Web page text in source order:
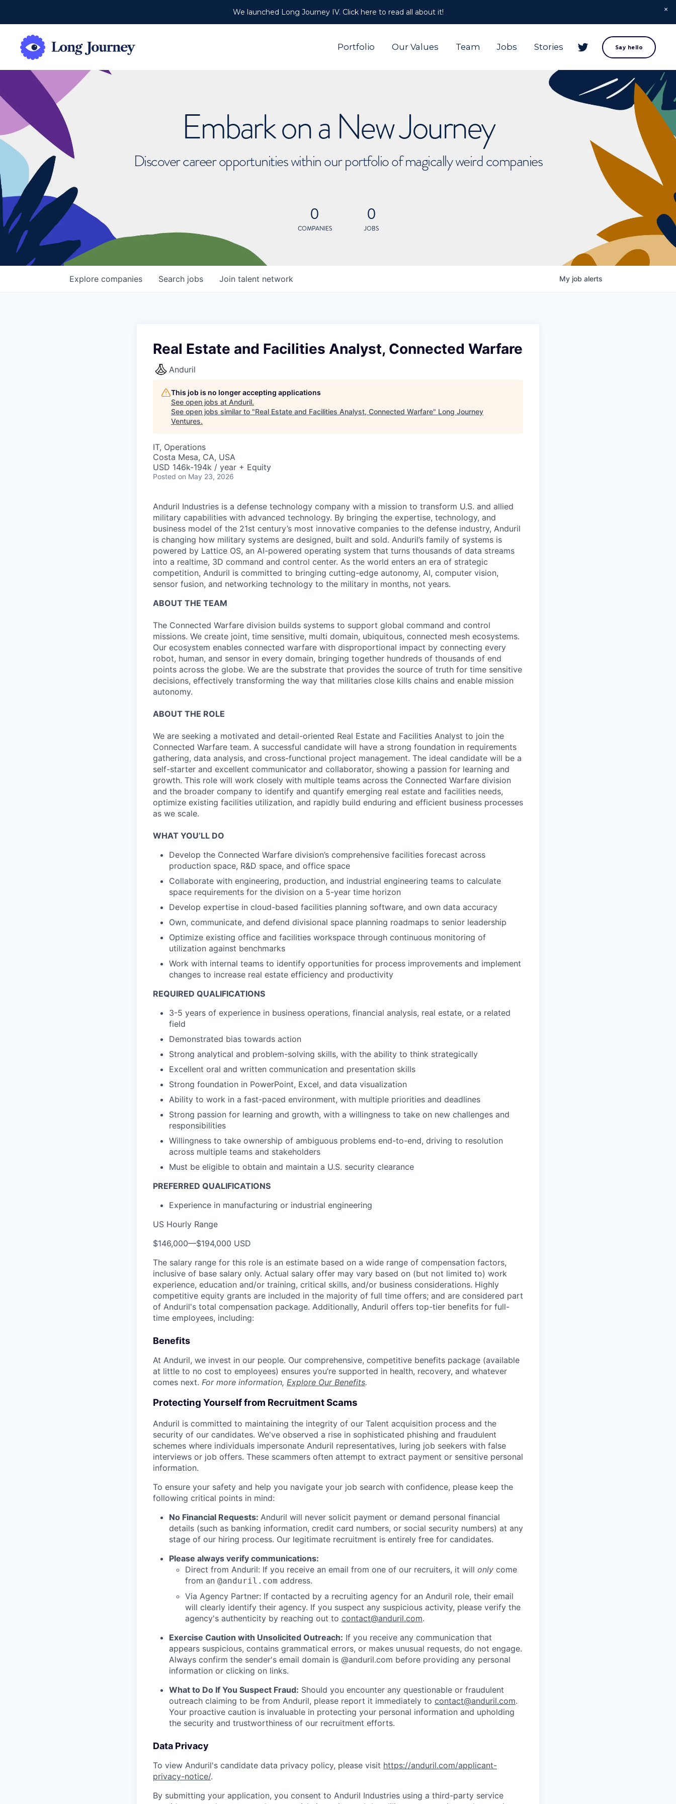
We launched Long Journey IV. Click here to read all about it!
Portfolio Our Values Team Jobs Stories Say hello
Embark on a New Journey
Discover career opportunities within our portfolio of magically weird companies
0
COMPANIES
0
JOBS
Search jobs
Explore companies Join talent network My job alerts
Real Estate and Facilities Analyst, Connected Warfare
Anduril
This job is no longer accepting applications
See open jobs at Anduril.
See open jobs similar to "Real Estate and Facilities Analyst, Connected Warfare" Long Journey
Ventures.
IT, Operations
Costa Mesa, CA, USA
USD 146k-194k / year + Equity
Posted on May 23, 2026
Anduril Industries is a defense technology company with a mission to transform U.S. and allied
military capabilities with advanced technology. By bringing the expertise, technology, and
business model of the 21st century’s most innovative companies to the defense industry, Anduril
is changing how military systems are designed, built and sold. Anduril’s family of systems is
powered by Lattice OS, an AI-powered operating system that turns thousands of data streams
into a realtime, 3D command and control center. As the world enters an era of strategic
competition, Anduril is committed to bringing cutting-edge autonomy, AI, computer vision,
sensor fusion, and networking technology to the military in months, not years.
ABOUT THE TEAM
The Connected Warfare division builds systems to support global command and control
missions. We create joint, time sensitive, multi domain, ubiquitous, connected mesh ecosystems.
Our ecosystem enables connected warfare with disproportional impact by connecting every
robot, human, and sensor in every domain, bringing together hundreds of thousands of end
points across the globe. We are the substrate that provides the source of truth for time sensitive
decisions, effectively transforming the way that militaries close kills chains and enable mission
autonomy.
ABOUT THE ROLE
We are seeking a motivated and detail-oriented Real Estate and Facilities Analyst to join the
Connected Warfare team. A successful candidate will have a strong foundation in requirements
gathering, data analysis, and cross-functional project management. The ideal candidate will be a
self-starter and excellent communicator and collaborator, showing a passion for learning and
growth. This role will work closely with multiple teams across the Connected Warfare division
and the broader company to identify and quantify emerging real estate and facilities needs,
optimize existing facilities utilization, and rapidly build enduring and efficient business processes
as we scale.
WHAT YOU’LL DO
Develop the Connected Warfare division’s comprehensive facilities forecast across
production space, R&D space, and office space
Collaborate with engineering, production, and industrial engineering teams to calculate
space requirements for the division on a 5-year time horizon
Develop expertise in cloud-based facilities planning software, and own data accuracy
Own, communicate, and defend divisional space planning roadmaps to senior leadership
Optimize existing office and facilities workspace through continuous monitoring of
utilization against benchmarks
Work with internal teams to identify opportunities for process improvements and implement
changes to increase real estate efficiency and productivity
REQUIRED QUALIFICATIONS
3-5 years of experience in business operations, financial analysis, real estate, or a related
field
Demonstrated bias towards action
Strong analytical and problem-solving skills, with the ability to think strategically
Excellent oral and written communication and presentation skills
Strong foundation in PowerPoint, Excel, and data visualization
Ability to work in a fast-paced environment, with multiple priorities and deadlines
Strong passion for learning and growth, with a willingness to take on new challenges and
responsibilities
Willingness to take ownership of ambiguous problems end-to-end, driving to resolution
across multiple teams and stakeholders
Must be eligible to obtain and maintain a U.S. security clearance
PREFERRED QUALIFICATIONS
Experience in manufacturing or industrial engineering
US Hourly Range
$146,000—$194,000 USD
The salary range for this role is an estimate based on a wide range of compensation factors,
inclusive of base salary only. Actual salary offer may vary based on (but not limited to) work
experience, education and/or training, critical skills, and/or business considerations. Highly
competitive equity grants are included in the majority of full time offers; and are considered part
of Anduril's total compensation package. Additionally, Anduril offers top-tier benefits for full-
time employees, including:
Benefits
At Anduril, we invest in our people. Our comprehensive, competitive benefits package (available
at little to no cost to employees) ensures you’re supported in health, recovery, and whatever
comes next. For more information, Explore Our Benefits.
Protecting Yourself from Recruitment Scams
Anduril is committed to maintaining the integrity of our Talent acquisition process and the
security of our candidates. We've observed a rise in sophisticated phishing and fraudulent
schemes where individuals impersonate Anduril representatives, luring job seekers with false
interviews or job offers. These scammers often attempt to extract payment or sensitive personal
information.
To ensure your safety and help you navigate your job search with confidence, please keep the
following critical points in mind:
No Financial Requests: Anduril will never solicit payment or demand personal financial
details (such as banking information, credit card numbers, or social security numbers) at any
stage of our hiring process. Our legitimate recruitment is entirely free for candidates.
Please always verify communications:
Direct from Anduril: If you receive an email from one of our recruiters, it will only come
from an @anduril.com address.
Via Agency Partner: If contacted by a recruiting agency for an Anduril role, their email
will clearly identify their agency. If you suspect any suspicious activity, please verify the
agency's authenticity by reaching out to contact@anduril.com.
Exercise Caution with Unsolicited Outreach: If you receive any communication that
appears suspicious, contains grammatical errors, or makes unusual requests, do not engage.
Always confirm the sender's email domain is @anduril.com before providing any personal
information or clicking on links.
What to Do If You Suspect Fraud: Should you encounter any questionable or fraudulent
outreach claiming to be from Anduril, please report it immediately to contact@anduril.com.
Your proactive caution is invaluable in protecting your personal information and upholding
the security and trustworthiness of our recruitment efforts.
Data Privacy
To view Anduril's candidate data privacy policy, please visit https://anduril.com/applicant-
privacy-notice/.
By submitting your application, you consent to Anduril Industries using a third-party service